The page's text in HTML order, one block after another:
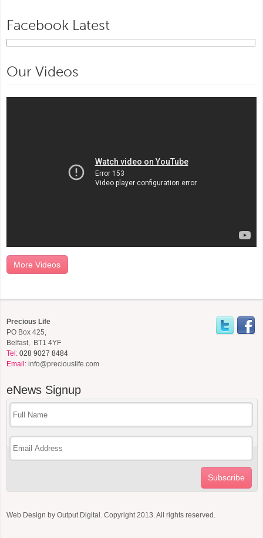
Facebook Latest
Our Videos
More Videos
Precious Life
PO Box 425,
Belfast, BT1 4YF
Tel: 028 9027 8484
Email: info@preciouslife.com
eNews Signup
Subscribe
Web Design byOutput Digital . Copyright 2013. All rights reserved.